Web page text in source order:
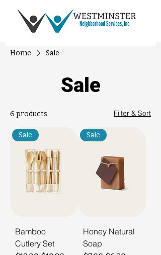
Home Sale
Sale
6 products Filter & Sort
Sale
Bamboo
Cutlery Set
Sale
Honey Natural
Soap